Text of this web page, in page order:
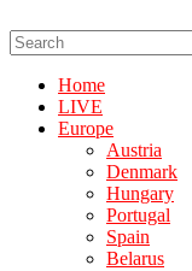
Home
LIVE
Europe
Austria
Denmark
Hungary
Portugal
Spain
Belarus